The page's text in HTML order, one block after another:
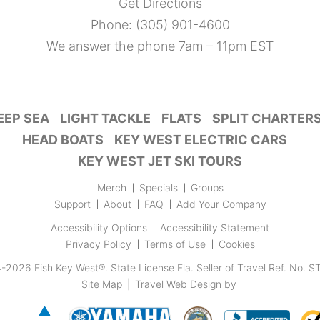
Get Directions
Phone: (305) 901-4600
We answer the phone 7am – 11pm EST
SEA LIGHT TACKLE FLATS
SPLIT
HEAD BOATS
KEY WEST ELECTRIC CARS
KEY WEST JET SKI TOURS
Merch Specials
Groups
Support
About FAQ
Add Your Company
Accessibility Options
Accessibility Statement
Privacy Policy
Terms of Use
Cookies
2026 Fish Key West® State License Fla. Seller of Travel Ref. No.
Site Map
Travel Web Design by